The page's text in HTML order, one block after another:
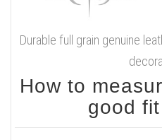
Durable full grain genuine
How to
good